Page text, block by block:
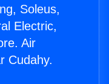
Soleus,
Electric,
Air
Cudahy.